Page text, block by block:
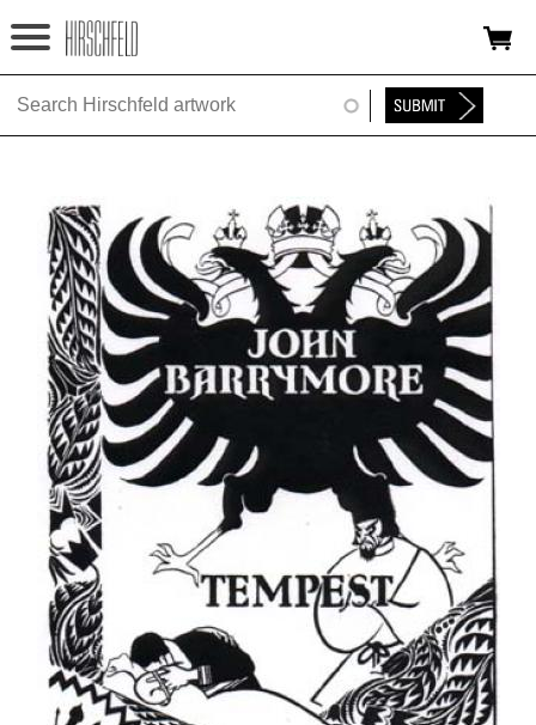
Jump to navigation
HOME
FOUNDATION
NINA
NEWS
EXHIBITIONS
TIMELINE
SHOP
ADVANCED
SEARCH